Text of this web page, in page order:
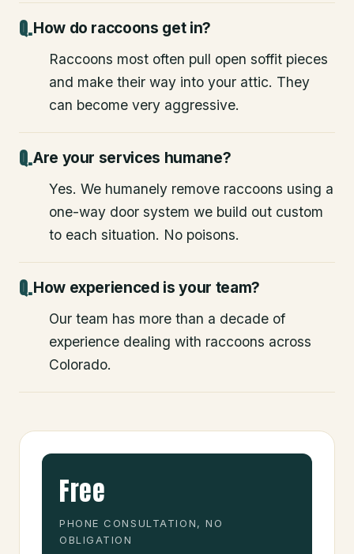
How do raccoons get in?
Raccoons most often pull open soffit pieces
and make their way into your attic. They
can become very aggressive.
Are your services humane?
Yes. We humanely remove raccoons using a
one-way door system we build out custom
to each situation. No poisons.
How experienced is your team?
Our team has more than a decade of
experience dealing with raccoons across
Colorado.
Free
PHONE CONSULTATION, NO
OBLIGATION